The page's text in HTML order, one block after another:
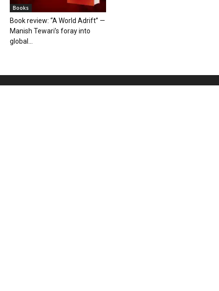
Books
Book review: “A World Adrift” —
Manish Tewari’s foray into
global...